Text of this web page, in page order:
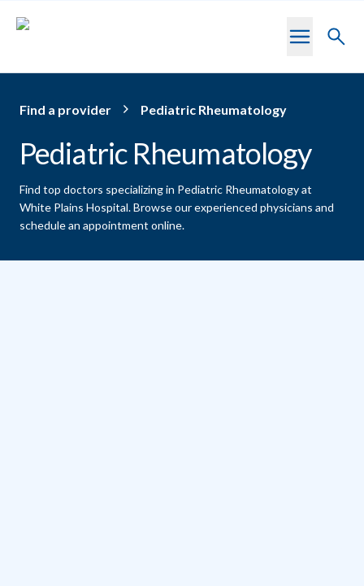
Toggle
Find a provider Pediatric Rheumatology
Pediatric Rheumatology
Find top doctors specializing in Pediatric Rheumatology at
White Plains Hospital.Browse our experienced physicians and
schedule an appointment online.